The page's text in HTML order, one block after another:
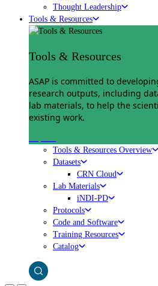
Thought Leadership
Tools & Resources
Tools & Resources
ASAP is committed to
research outputs, including
lab materials, to help the
existing work.
Tools & Resources Overview
Datasets
CRN Cloud
Lab Materials
iNDI-PD
Protocols
Code and Software
Training Resources
Catalog